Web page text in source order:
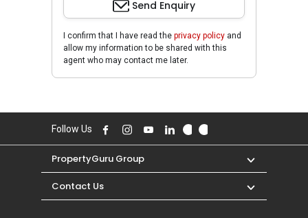
Send Enquiry
I confirm that I have read the privacy policy and
allow my information to be shared with this
agent who may contact me later.
Follow Us
PropertyGuru Group
Contact Us